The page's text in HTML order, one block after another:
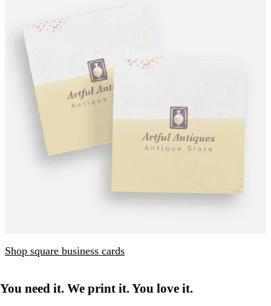
Shop square business cards
You need it. We print it. You love it.